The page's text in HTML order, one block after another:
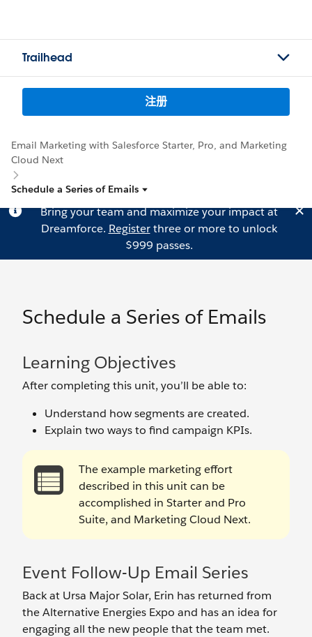
Trailhead
注册
Email Marketing with Salesforce Starter, Pro, and Marketing
Cloud Next
Schedule a Series of Emails
Bring your team and maximize your impact at
Dreamforce. Registerthree or more to unlock
$999 passes.
Schedule a Series of Emails
Learning Objectives
After completing this unit, you’ll be able to:
Understand how segments are created.
Explain two ways to find campaign KPIs.
The example marketing effort
described in this unit can be
accomplished in Starter and Pro
Suite, and Marketing Cloud Next.
Event Follow-Up Email Series
Back at Ursa Major Solar, Erin has returned from
the Alternative Energies Expo and has an idea for
engaging all the new people that the team met.